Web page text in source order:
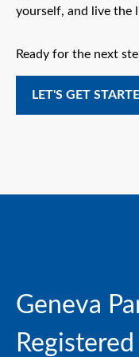
yourself, and live the
Ready for the next
LET'S GET
Geneva